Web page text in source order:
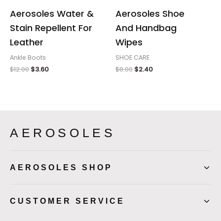
Aerosoles Water &
Stain Repellent For
Leather
Ankle Boots
$12.00 $3.60
Aerosoles Shoe
And Handbag
Wipes
SHOE CARE
$8.00 $2.40
AEROSOLES
AEROSOLES SHOP
CUSTOMER SERVICE